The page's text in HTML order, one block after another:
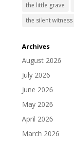
the little grave
the silent witness
Archives
August 2026
July 2026
June 2026
May 2026
April 2026
March 2026